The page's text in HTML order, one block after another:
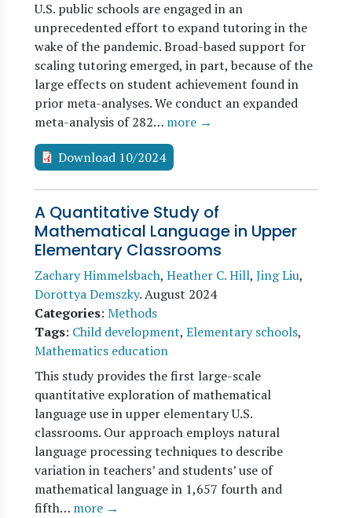
U.S. public schools are engaged in an
unprecedented effort to expand tutoring in the
wake of the pandemic. Broad-based support for
scaling tutoring emerged, in part, because of the
large effects on student achievement found in
prior meta-analyses. We conduct an expanded
meta-analysis of 282… more →
Download 10/2024
A Quantitative Study of
Mathematical Language in Upper
Elementary Classrooms
Zachary Himmelsbach, Heather C. Hill, Jing Liu,
Dorottya Demszky.August 2024
Categories: Methods
Tags: Child development, Elementary schools,
Mathematics education
This study provides the first large-scale
quantitative exploration of mathematical
language use in upper elementary U.S.
classrooms. Our approach employs natural
language processing techniques to describe
variation in teachers’ and students’ use of
mathematical language in 1,657 fourth and
fifth… more →